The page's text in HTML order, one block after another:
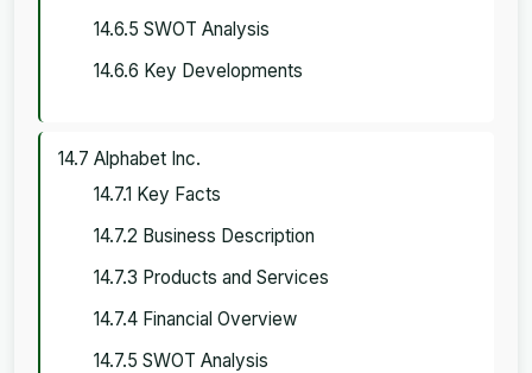
14.6.5 SWOT Analysis
14.6.6 Key Developments
14.7 Alphabet Inc.
14.7.1 Key Facts
14.7.2 Business Description
14.7.3 Products and Services
14.7.4 Financial Overview
14.7.5 SWOT Analysis